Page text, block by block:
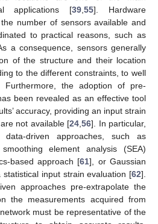
applications [39 ,55]. Hardware
number of sensors available and
to practical reasons, such as
a consequence, sensors generally
of the structure and their location
to the different constraints, to well
Furthermore, the adoption of pre-
been revealed as an effective tool
accuracy, providing an input strain
not available [24 ,56]. In particular,
driven approaches, such as
element analysis (SEA)
based approach [61], or Gaussian
input strain evaluation [62].
approaches pre-extrapolate the
the measurements acquired from
must be representative of the